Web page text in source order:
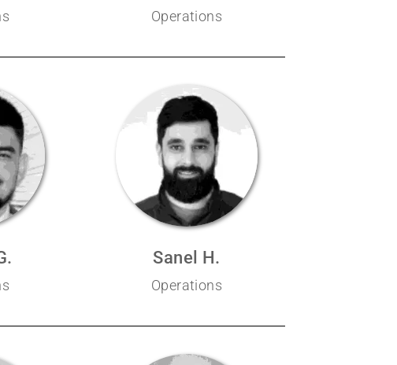
Operations
Sanel H.
Operations